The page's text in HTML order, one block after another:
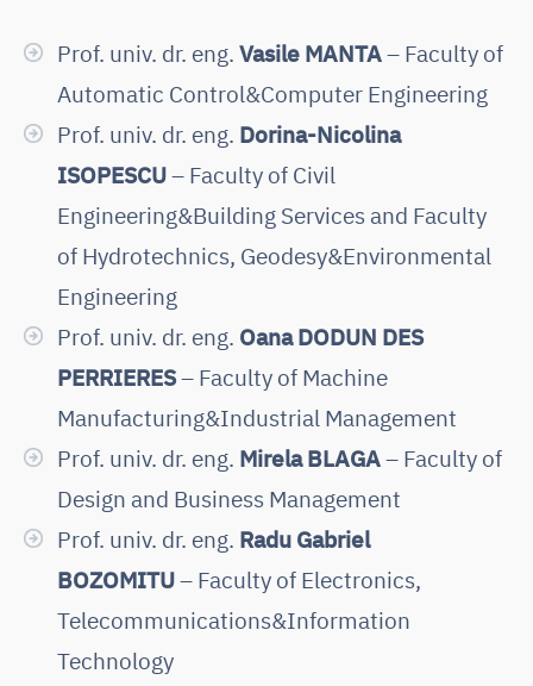
Prof. univ. dr. eng. Vasile MANTA– Faculty of
Automatic Control&Computer Engineering
Prof. univ. dr. eng. Dorina-Nicolina
ISOPESCU– Faculty of Civil
Engineering&Building Services and Faculty
of Hydrotechnics, Geodesy&Environmental
Engineering
Prof. univ. dr. eng. Oana DODUN DES
PERRIERES– Faculty of Machine
Manufacturing&Industrial Management
Prof. univ. dr. eng. Mirela BLAGA– Faculty of
Design and Business Management
Prof. univ. dr. eng. Radu Gabriel
BOZOMITU– Faculty of Electronics,
Telecommunications&Information
Technology